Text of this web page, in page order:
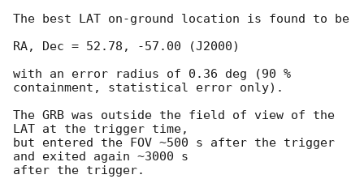
The best LAT on-ground location is found to be
RA, Dec = 52.78, -57.00 (J2000)
with an error radius of 0.36 deg (90 %
containment, statistical error only).
The GRB was outside the field of view of the
LAT at the trigger time,
but entered the FOV ~500 s after the trigger
and exited again ~3000 s
after the trigger.